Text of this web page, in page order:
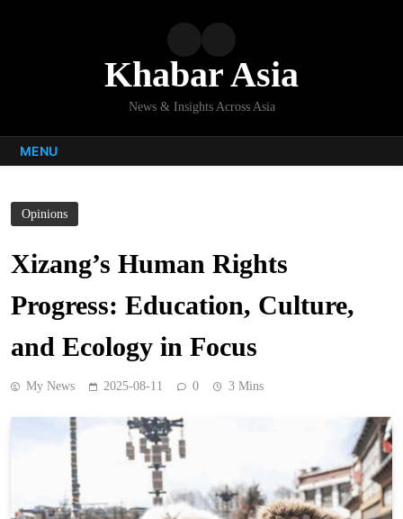
Khabar Asia
News & Insights Across Asia
MENU
Opinions
Xizang’s Human Rights
Progress: Education, Culture,
and Ecology in Focus
My News 2025-08-11 0 3 Mins